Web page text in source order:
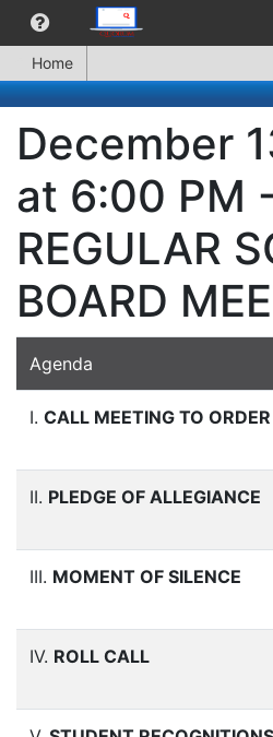
Home
December
at 6:00 PM
REGULAR
BOARD
Agenda
I. CALL MEETING TO ORDER
II. PLEDGE OF ALLEGIANCE
III. MOMENT OF SILENCE
IV. ROLL CALL